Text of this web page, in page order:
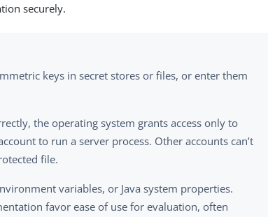
securely.
keys in secret stores or files, or enter them
the operating system grants access only to
to run a server process. Other accounts can’t
file.
variables, or Java system properties.
favor ease of use for evaluation, often